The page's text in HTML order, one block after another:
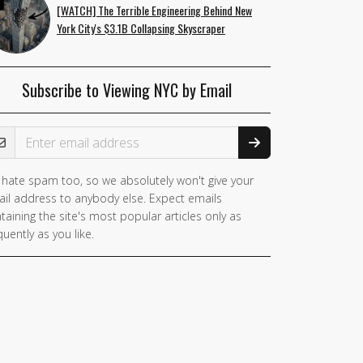
[WATCH] The Terrible Engineering Behind New
York City's $3.1B Collapsing Skyscraper
Subscribe to Viewing NYC by Email
Address
a
hate spam too, so we absolutely won't give your
address to anybody else. Expect emails
the site's most popular articles only as
as you like.